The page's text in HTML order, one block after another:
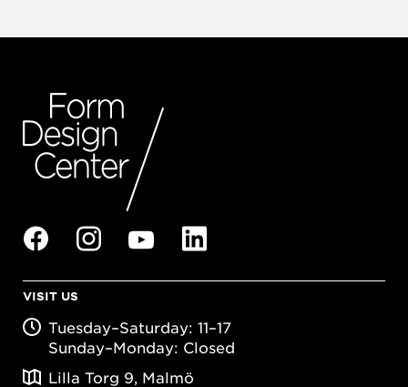
VISIT US
Tuesday–Saturday: 11–17
Sunday–Monday: Closed
Lilla Torg 9, Malmö